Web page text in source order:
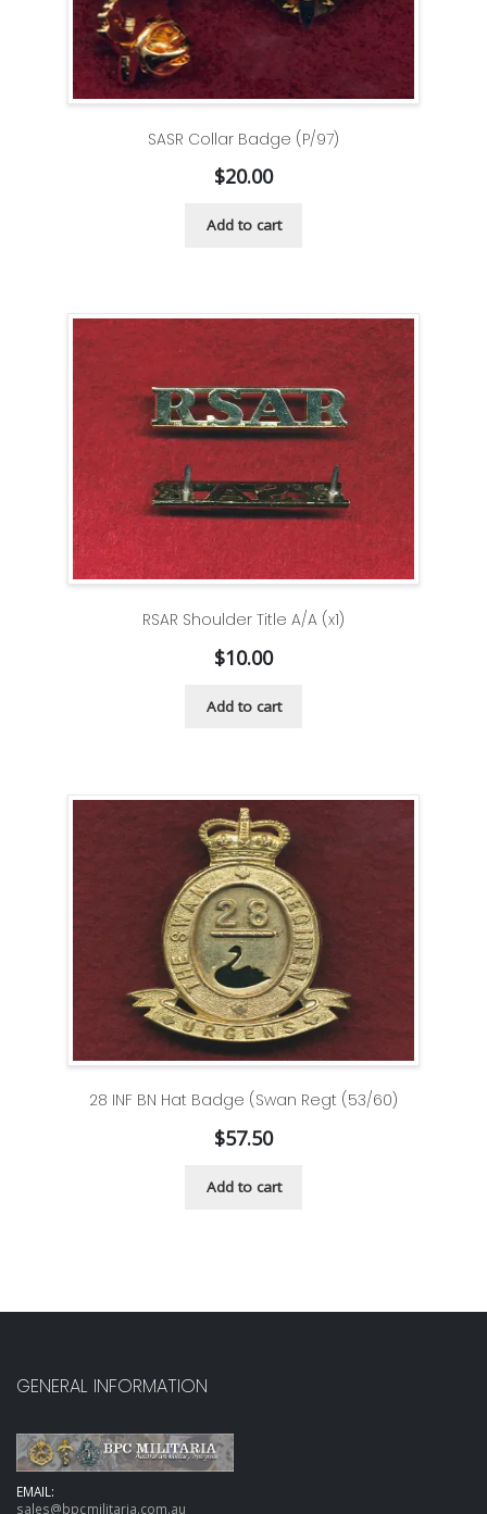
SASR Collar Badge (P/97)
$20.00
Add to cart
RSAR Shoulder Title A/A (x1)
$10.00
Add to cart
28 INF BN Hat Badge (Swan Regt (53/60)
$57.50
Add to cart
GENERAL INFORMATION
EMAIL:
sales@bpcmilitaria.com.au